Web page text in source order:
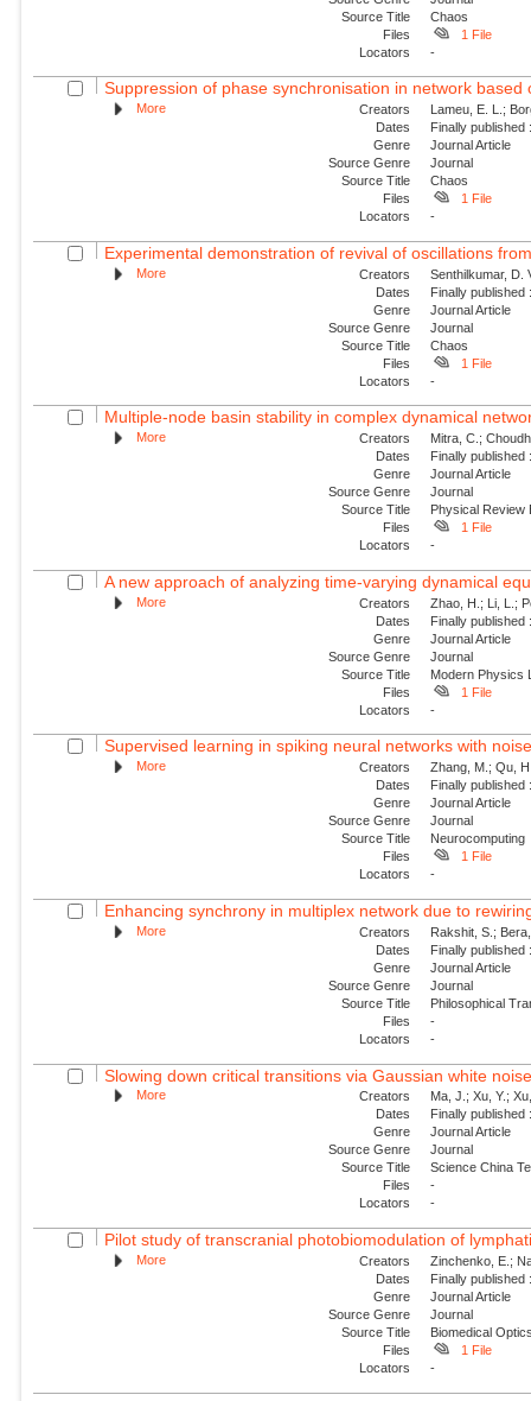
Source Title
Chaos
Files
1 File
Locators
-
Suppression of phase synchronisation in network based
More Creators
Lameu, E. L.;
Dates
Finally
Genre
Journal Article
Source Genre
Journal
Source Title
Chaos
Files
1 File
Locators
-
Experimental demonstration of revival of oscillations
More Creators
Senthilkumar, D.
Dates
Finally
Genre
Journal Article
Source Genre
Journal
Source Title
Chaos
Files
1 File
Locators
-
Multiple-node basin stability in complex dynamical
More Creators
Mitra, C.;
Dates
Finally
Genre
Journal Article
Source Genre
Journal
Source Title
Physical Review
Files
1 File
Locators
-
A new approach of analyzing time-varying dynamical
More Creators
Zhao, H.; Li, L.;
Dates
Finally
Genre
Journal Article
Source Genre
Journal
Source Title
Modern Physics
Files
1 File
Locators
-
Supervised learning in spiking neural networks with
More Creators
Zhang, M.; Qu,
Dates
Finally
Genre
Journal Article
Source Genre
Journal
Source Title
Neurocomputing
Files
1 File
Locators
-
Enhancing synchrony in multiplex network due to
More Creators
Rakshit, S.;
Dates
Finally
Genre
Journal Article
Source Genre
Journal
Source Title
Philosophical
Files
-
Locators
-
Slowing down critical transitions via Gaussian white
More Creators
Ma, J.; Xu, Y.;
Dates
Finally
Genre
Journal Article
Source Genre
Journal
Source Title
Science China
Files
-
Locators
-
Pilot study of transcranial photobiomodulation of
More Creators
Zinchenko, E.;
Dates
Finally
Genre
Journal Article
Source Genre
Journal
Source Title
Biomedical
Files
1 File
Locators
-